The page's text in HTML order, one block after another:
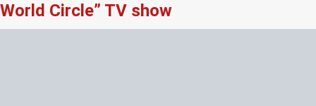
World Circle” TV show